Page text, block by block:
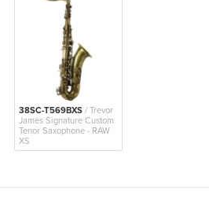
38SC-T569BXS / Trevor
James Signature Custom
Tenor Saxophone - RAW
XS